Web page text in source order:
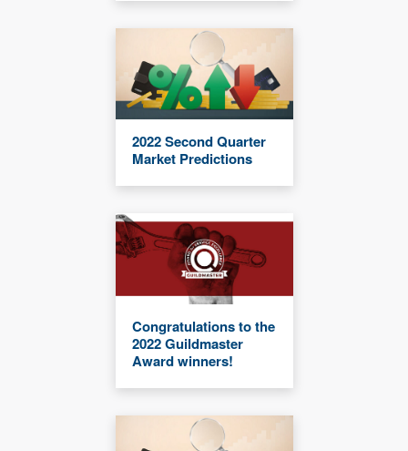
2022 Second Quarter
Market Predictions
Congratulations to the
2022 Guildmaster
Award winners!